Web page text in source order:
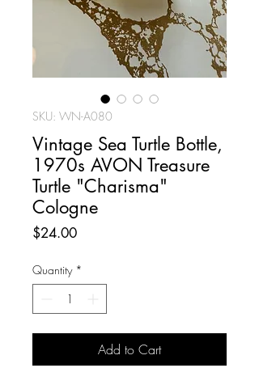
SKU: WN-A080
Vintage Sea Turtle Bottle,
1970s AVON Treasure
Turtle "Charisma"
Cologne
$24.00Price
Quantity *
Add to Cart